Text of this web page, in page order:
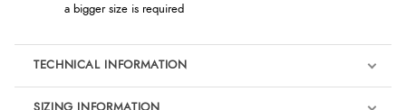
a bigger size is required
TECHNICAL INFORMATION
SIZING INFORMATION